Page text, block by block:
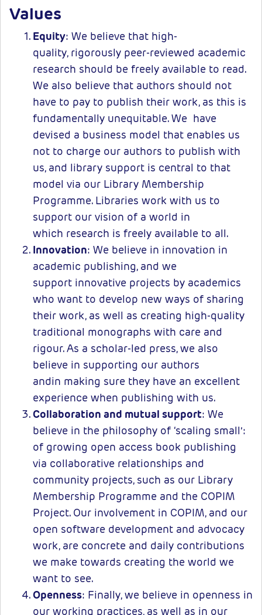
Values
Equity: We believe that high-
quality, rigorously peer-reviewed academic
research should be freely available to read.
We also believe that authors should not
have to pay to publish their work, as this is
fundamentally unequitable. We have
devised a business model that enables us
not to charge our authors to publish with
us, and library support is central to that
model via our Library Membership
Programme. Libraries work with us to
support our vision of a world in
which research is freely available to all.
Innovation: We believe in innovation in
academic publishing, and we
support innovative projects by academics
who want to develop new ways of sharing
their work, as well as creating high-quality
traditional monographs with care and
rigour. As a scholar-led press, we also
believe in supporting our authors
andin making sure they have an excellent
experience when publishing with us.
Collaboration and mutual support: We
believe in the philosophy of ‘scaling small’:
of growing open access book publishing
via collaborative relationships and
community projects, such as our Library
Membership Programme and the COPIM
Project. Our involvement in COPIM, and our
open software development and advocacy
work, are concrete and daily contributions
we make towards creating the world we
want to see.
Openness: Finally, we believe in openness in
our working practices, as well as in our